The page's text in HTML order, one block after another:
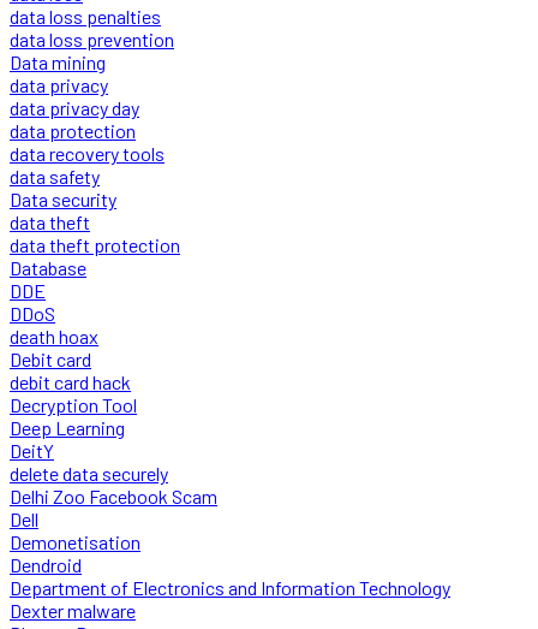
data loss penalties
data loss prevention
Data mining
data privacy
data privacy day
data protection
data recovery tools
data safety
Data security
data theft
data theft protection
Database
DDE
DDoS
death hoax
Debit card
debit card hack
Decryption Tool
Deep Learning
DeitY
delete data securely
Delhi Zoo Facebook Scam
Dell
Demonetisation
Dendroid
Department of Electronics and Information Technology
Dexter malware